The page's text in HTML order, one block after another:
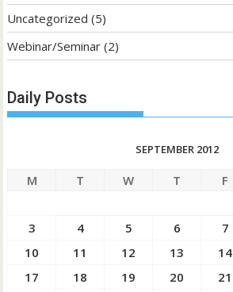
Uncategorized (5)
Webinar/Seminar (2)
Daily Posts
SEPTEMBER 2012
M T W T F
3
4 5 6 7
10
11 12 13 14
17
18 19 20 21